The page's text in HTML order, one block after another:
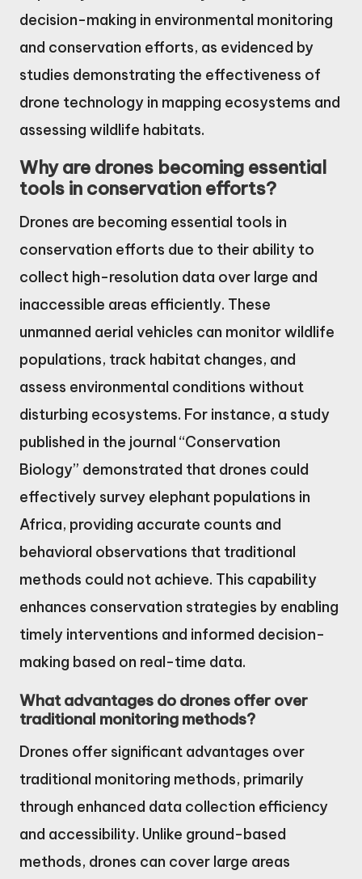
decision-making in environmental monitoring
and conservation efforts, as evidenced by
studies demonstrating the effectiveness of
drone technology in mapping ecosystems and
assessing wildlife habitats.
Why are drones becoming essential
tools in conservation efforts?
Drones are becoming essential tools in
conservation efforts due to their ability to
collect high-resolution data over large and
inaccessible areas efficiently. These
unmanned aerial vehicles can monitor wildlife
populations, track habitat changes, and
assess environmental conditions without
disturbing ecosystems. For instance, a study
published in the journal “Conservation
Biology” demonstrated that drones could
effectively survey elephant populations in
Africa, providing accurate counts and
behavioral observations that traditional
methods could not achieve. This capability
enhances conservation strategies by enabling
timely interventions and informed decision-
making based on real-time data.
What advantages do drones offer over
traditional monitoring methods?
Drones offer significant advantages over
traditional monitoring methods, primarily
through enhanced data collection efficiency
and accessibility. Unlike ground-based
methods, drones can cover large areas